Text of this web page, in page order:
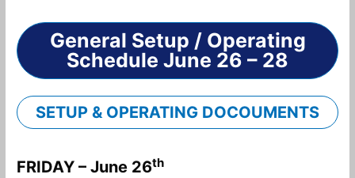
General Setup / Operating
Schedule June 26 – 28
SETUP & OPERATING DOCOUMENTS
FRIDAY – June 26th